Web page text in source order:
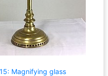
Magnifying glass